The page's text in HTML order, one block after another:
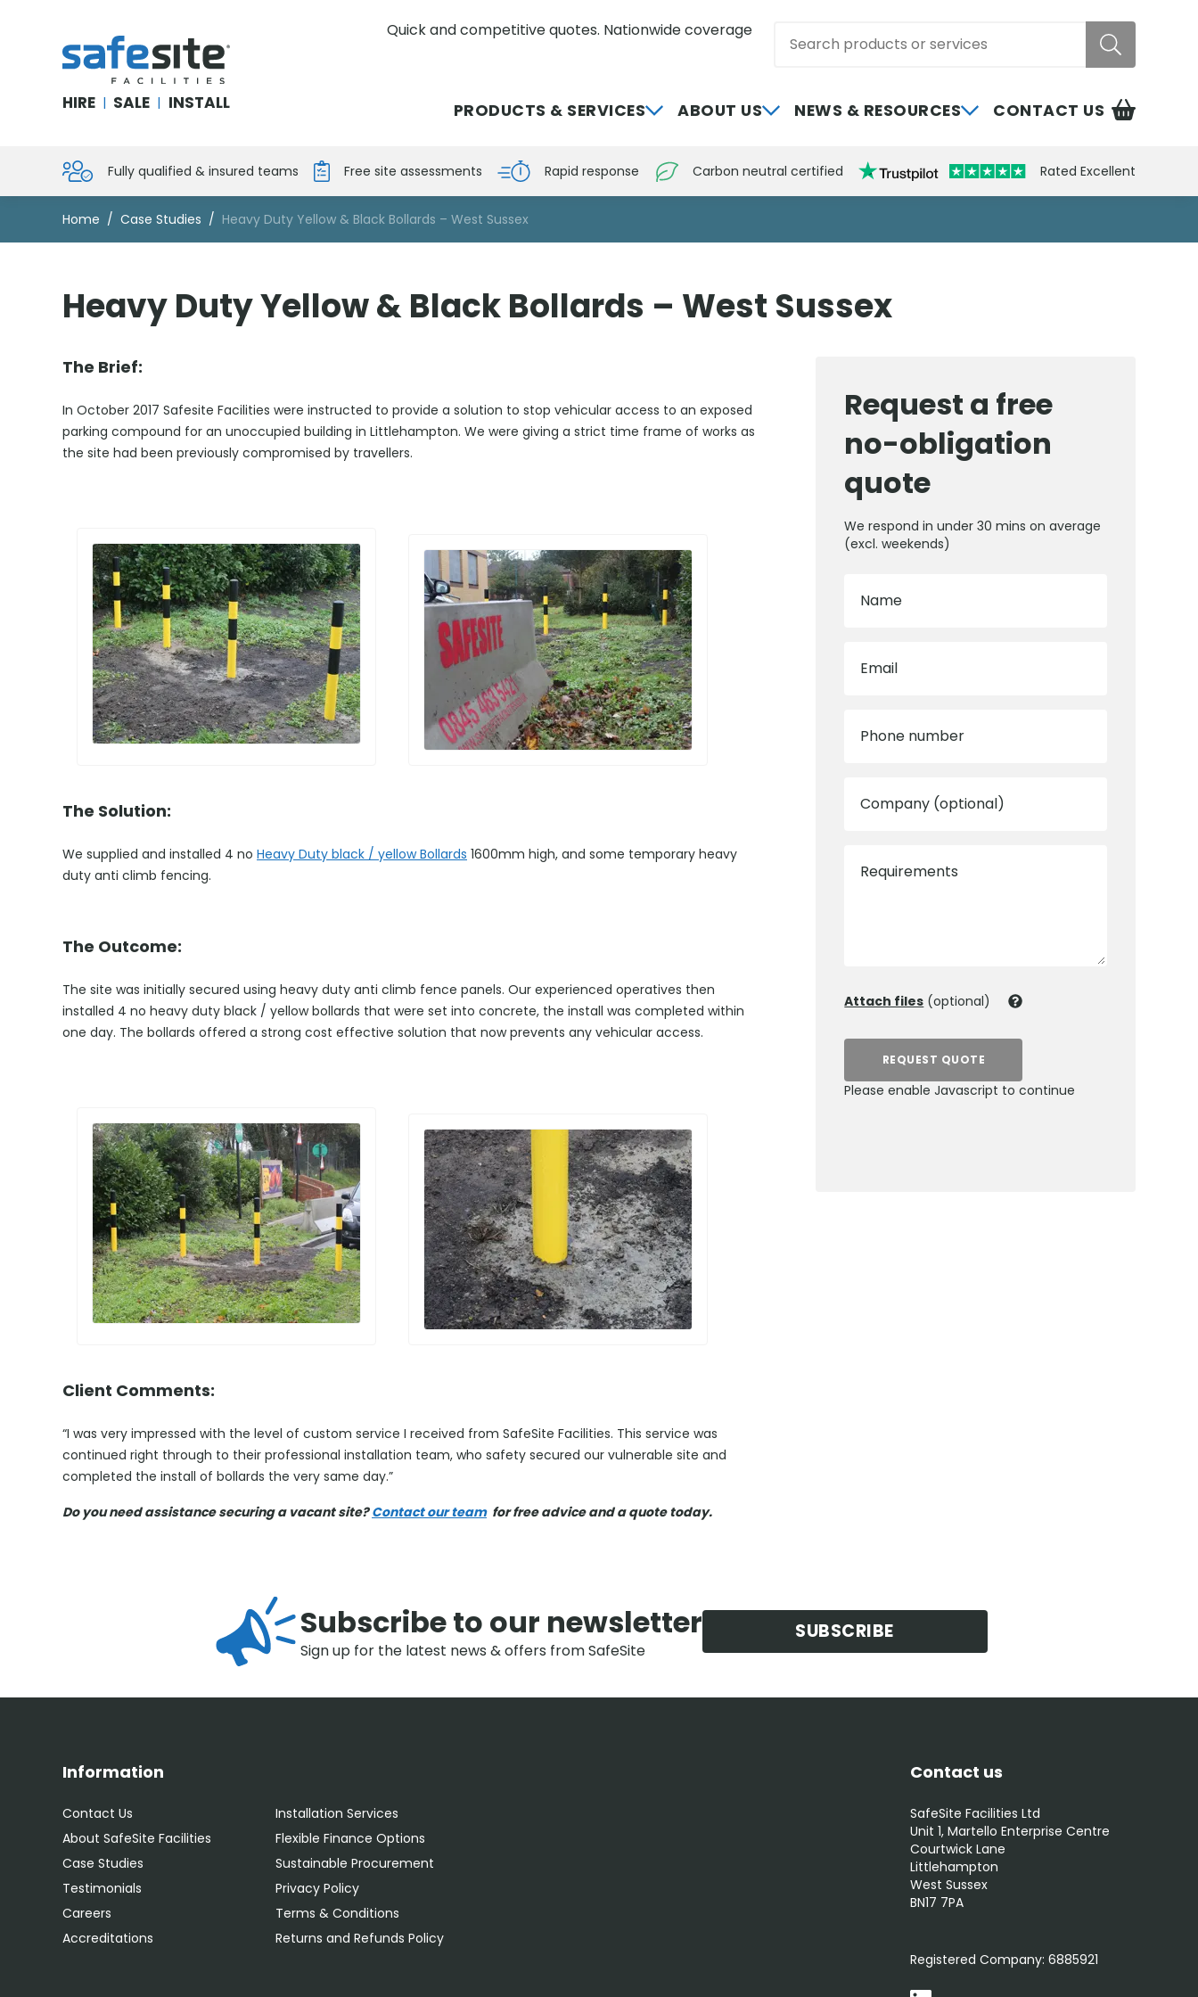
SafeSite Facilities
HIRE | SALE | INSTALL
Quick and competitive quotes. Nationwide coverage
PRODUCTS & SERVICES ABOUT US NEWS & RESOURCES CONTACT US
Fully qualified & insured teams Free site assessments Rapid response Carbon neutral certified Rated Excellent
Home Case Studies Heavy Duty Yellow & Black Bollards – West Sussex
Heavy Duty Yellow & Black Bollards – West Sussex
The Brief:
In October 2017 Safesite Facilities were instructed to provide a solution to stop vehicular access to an exposed
parking compound for an unoccupied building in Littlehampton. We were giving a strict time frame of works as
the site had been previously compromised by travellers.
The Solution:
We supplied and installed 4 no Heavy Duty black / yellow Bollards 1600mm high, and some temporary heavy
duty anti climb fencing.
The Outcome:
The site was initially secured using heavy duty anti climb fence panels. Our experienced operatives then
installed 4 no heavy duty black / yellow bollards that were set into concrete, the install was completed within
one day. The bollards offered a strong cost effective solution that now prevents any vehicular access.
Client Comments:
“I was very impressed with the level of custom service I received from SafeSite Facilities. This service was
continued right through to their professional installation team, who safety secured our vulnerable site and
completed the install of bollards the very same day.”
Do you need assistance securing a vacant site?Contact our teamfor free advice and a quote today.
Request a free
no-obligation
quote
We respond in under 30 mins on average
(excl. weekends)
Name
Email
Phone number
Company (optional)
Requirements
Attach files (optional)
REQUEST QUOTE
Please enable Javascript to continue
Subscribe to our newsletter
Sign up for the latest news & offers from SafeSite
SUBSCRIBE
Information
Contact Us
About SafeSite Facilities
Case Studies
Testimonials
Careers
Accreditations
Installation Services
Flexible Finance Options
Sustainable Procurement
Privacy Policy
Terms & Conditions
Returns and Refunds Policy
Contact us
SafeSite Facilities Ltd
Unit 1, Martello Enterprise Centre
Courtwick Lane
Littlehampton
West Sussex
BN17 7PA
Registered Company: 6885921